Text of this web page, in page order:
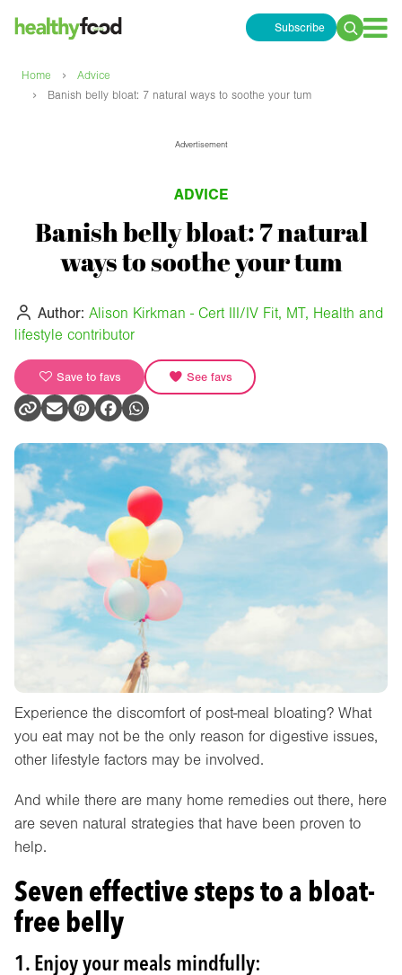
Subscribe
Search
Home › Advice
› Banish belly bloat: 7 natural ways to soothe your tum
Advertisement
ADVICE
Banish belly bloat: 7 natural
ways to soothe your tum
Author: Alison Kirkman - Cert III/IV Fit, MT, Health and
lifestyle contributor
Save to favs See favs
Experience the discomfort of post-meal bloating? What
you eat may not be the only reason for digestive issues,
other lifestyle factors may be involved.
And while there are many home remedies out there, here
are seven natural strategies that have been proven to
help.
Seven effective steps to a bloat-
free belly
1. Enjoy your meals mindfully: